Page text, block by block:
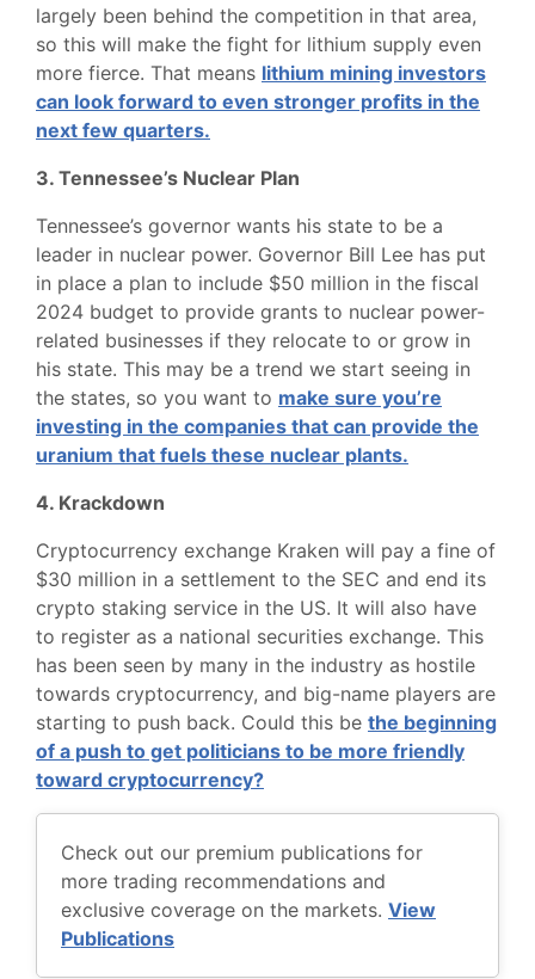
largely been behind the competition in that area,
so this will make the fight for lithium supply even
more fierce. That means lithium mining investors
can look forward to even stronger profits in the
next few quarters.
3. Tennessee’s Nuclear Plan
Tennessee’s governor wants his state to be a
leader in nuclear power. Governor Bill Lee has put
in place a plan to include $50 million in the fiscal
2024 budget to provide grants to nuclear power-
related businesses if they relocate to or grow in
his state. This may be a trend we start seeing in
the states, so you want to make sure you’re
investing in the companies that can provide the
uranium that fuels these nuclear plants.
4. Krackdown
Cryptocurrency exchange Kraken will pay a fine of
$30 million in a settlement to the SEC and end its
crypto staking service in the US. It will also have
to register as a national securities exchange. This
has been seen by many in the industry as hostile
towards cryptocurrency, and big-name players are
starting to push back. Could this be the beginning
of a push to get politicians to be more friendly
toward cryptocurrency?
Check out our premium publications for
more trading recommendations and
exclusive coverage on the markets. View
Publications